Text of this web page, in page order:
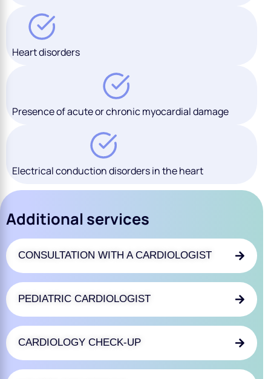
Heart disorders
Presence of acute or chronic myocardial damage
Electrical conduction disorders in the heart
Additional services
CONSULTATION WITH A CARDIOLOGIST
PEDIATRIC CARDIOLOGIST
CARDIOLOGY CHECK-UP